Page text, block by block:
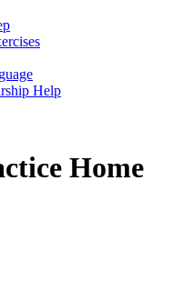
Help
Home